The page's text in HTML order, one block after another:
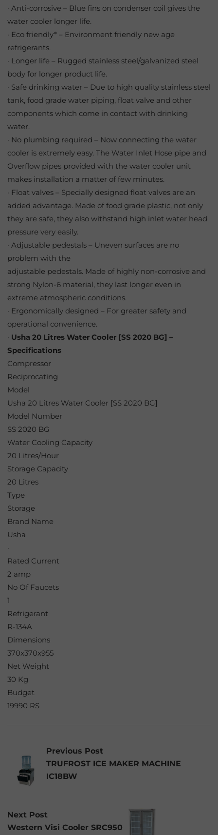
· Anti-corrosive – Blue fins on condenser coil gives the
water cooler longer life.
· Eco friendly* – Environment friendly new age
refrigerants.
· Longer life – Rugged stainless steel/galvanized steel
body for longer product life.
· Safe drinking water – Due to high quality stainless steel
tank, food grade water piping, float valve and other
components which come in contact with drinking
water.
· No plumbing required – Now connecting the water
cooler is extremely easy. The Water Inlet Hose pipe and
Overflow pipes provided with the water cooler unit
makes installation a matter of few minutes.
· Float valves – Specially designed float valves are an
added advantage. Made of food grade plastic, not only
they are safe, they also withstand high inlet water head
pressure very easily.
· Adjustable pedestals – Uneven surfaces are no
problem with the
adjustable pedestals. Made of highly non-corrosive and
strong Nylon-6 material, they last longer even in
extreme atmospheric conditions.
· Ergonomically designed – For greater safety and
operational convenience.
· Usha 20 Litres Water Cooler [SS 2020 BG] –
Specifications
Compressor
Reciprocating
Model
Usha 20 Litres Water Cooler [SS 2020 BG]
Model Number
SS 2020 BG
Water Cooling Capacity
20 Litres/Hour
Storage Capacity
20 Litres
Type
Storage
Brand Name
Usha
·
Rated Current
2 amp
No Of Faucets
1
Refrigerant
R-134A
Dimensions
370x370x955
Net Weight
30 Kg
Budget
19990 RS
Previous Post
TRUFROST ICE MAKER MACHINE
IC18BW
Next Post
Western Visi Cooler SRC950